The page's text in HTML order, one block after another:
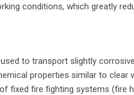
conditions, which greatly
to transport slightly
properties similar to clear
fixed fire fighting systems (fire